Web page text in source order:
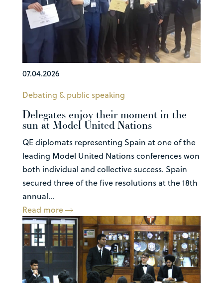
07.04.2026
Debating & public speaking
Delegates enjoy their moment in the
sun at Model United Nations
QE diplomats representing Spain at one of the
leading Model United Nations conferences won
both individual and collective success. Spain
secured three of the five resolutions at the 18th
annual...
Read more